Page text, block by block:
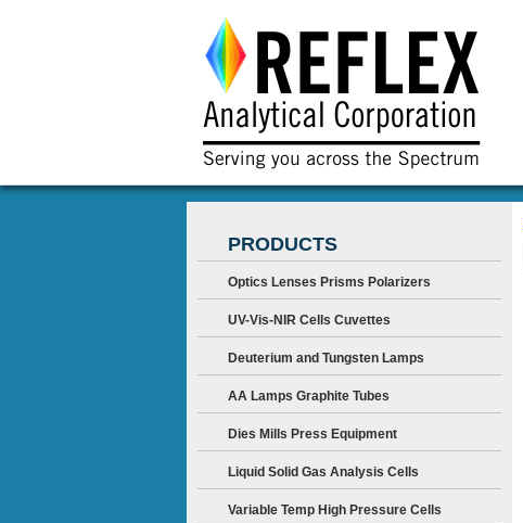
PRODUCTS
Optics Lenses Prisms Polarizers
UV-Vis-NIR Cells Cuvettes
Deuterium and Tungsten Lamps
AA Lamps Graphite Tubes
Dies Mills Press Equipment
Liquid Solid Gas Analysis Cells
Variable Temp High Pressure Cells